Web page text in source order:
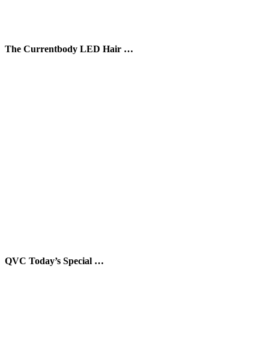
The Currentbody LED Hair …
QVC Today’s Special …